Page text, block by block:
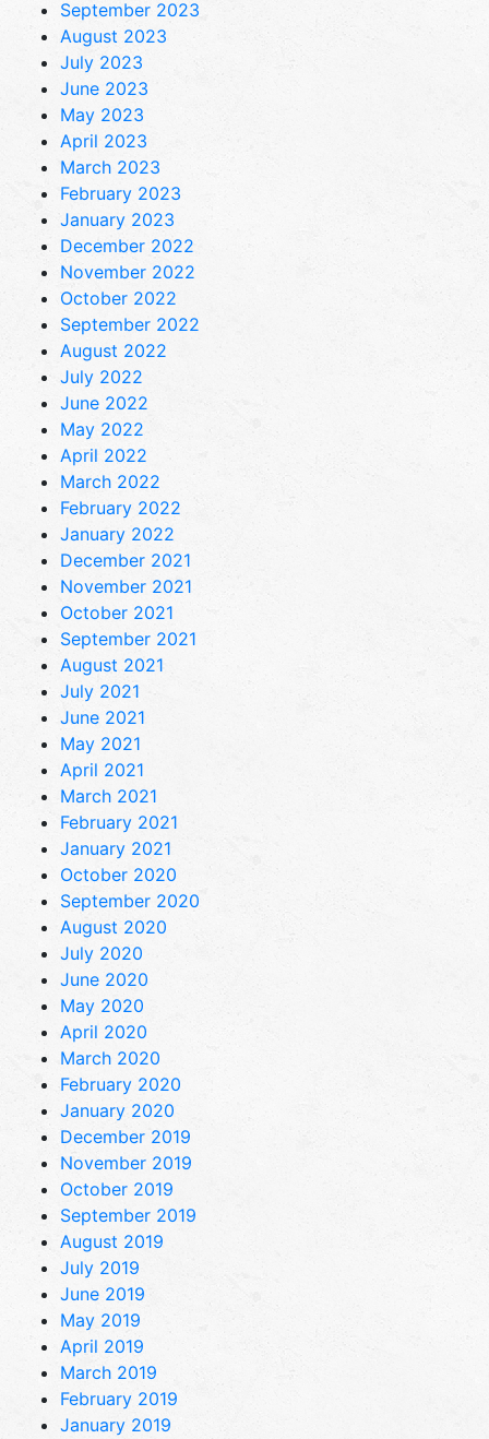
September 2023
August 2023
July 2023
June 2023
May 2023
April 2023
March 2023
February 2023
January 2023
December 2022
November 2022
October 2022
September 2022
August 2022
July 2022
June 2022
May 2022
April 2022
March 2022
February 2022
January 2022
December 2021
November 2021
October 2021
September 2021
August 2021
July 2021
June 2021
May 2021
April 2021
March 2021
February 2021
January 2021
October 2020
September 2020
August 2020
July 2020
June 2020
May 2020
April 2020
March 2020
February 2020
January 2020
December 2019
November 2019
October 2019
September 2019
August 2019
July 2019
June 2019
May 2019
April 2019
March 2019
February 2019
January 2019